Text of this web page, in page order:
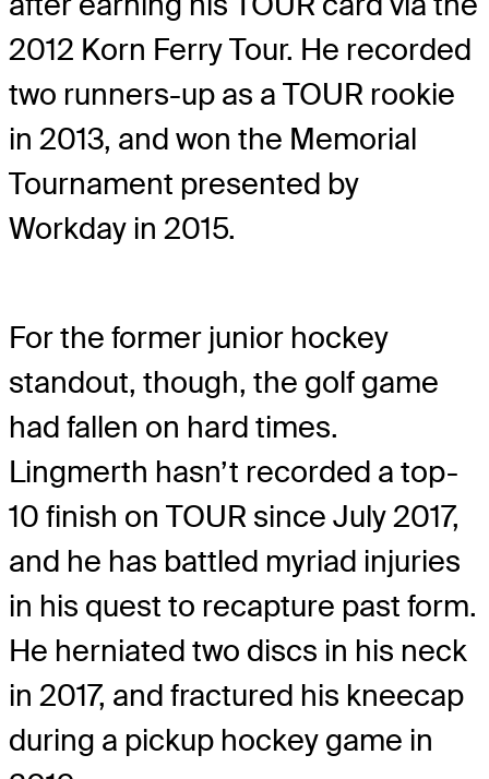
2012 Korn Ferry Tour. He recorded
two runners-up as a TOUR rookie
in 2013, and won the Memorial
Tournament presented by
Workday in 2015.
For the former junior hockey
standout, though, the golf game
had fallen on hard times.
Lingmerth hasn’t recorded a top-
10 finish on TOUR since July 2017,
and he has battled myriad injuries
in his quest to recapture past form.
He herniated two discs in his neck
in 2017, and fractured his kneecap
during a pickup hockey game in